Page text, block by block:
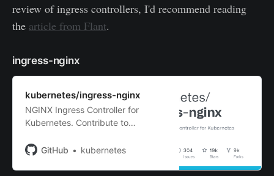
review of ingress controllers, I'd recommend reading
the article from Flant.
ingress-nginx
kubernetes/ingress-nginx
NGINX Ingress Controller for
Kubernetes. Contribute to
development by creating an
GitHub kubernetes